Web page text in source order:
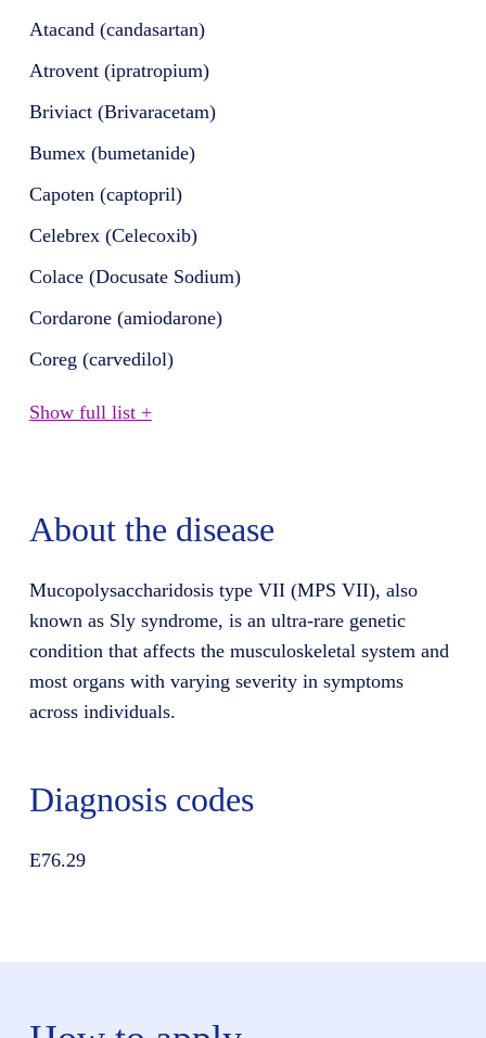
Atacand (candasartan)
Atrovent (ipratropium)
Briviact (Brivaracetam)
Bumex (bumetanide)
Capoten (captopril)
Celebrex (Celecoxib)
Colace (Docusate Sodium)
Cordarone (amiodarone)
Coreg (carvedilol)
Show full list +
About the disease
Mucopolysaccharidosis type VII (MPS VII), also
known as Sly syndrome, is an ultra-rare genetic
condition that affects the musculoskeletal system and
most organs with varying severity in symptoms
across individuals.
Diagnosis codes
E76.29